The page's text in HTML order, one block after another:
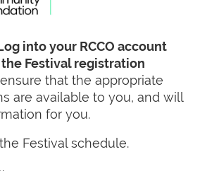
into your RCCO account
Festival registration
that the appropriate
are available to you, and will
for you.
Festival schedule.